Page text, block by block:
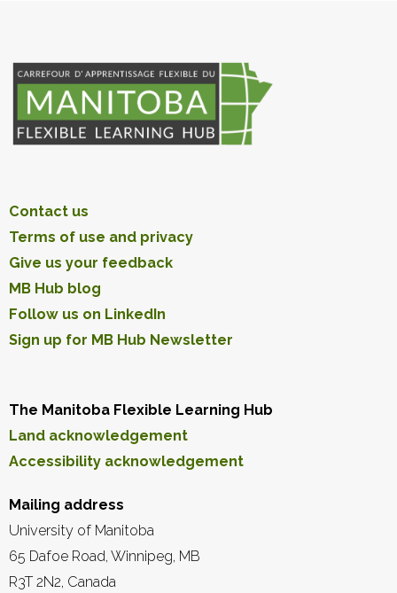
Contact us
Terms of use and privacy
Give us your feedback
MB Hub blog
Follow us on LinkedIn
Sign up for MB Hub Newsletter
The Manitoba Flexible Learning Hub
Land acknowledgement
Accessibility acknowledgement
Mailing address
University of Manitoba
65 Dafoe Road, Winnipeg, MB
R3T 2N2, Canada